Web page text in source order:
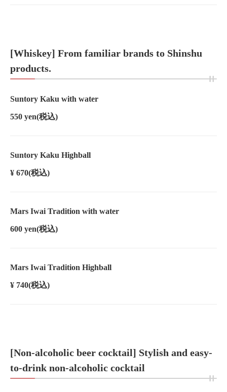
[Whiskey] From familiar brands to Shinshu
products.
Suntory Kaku with water
550 yen(税込)
Suntory Kaku Highball
¥ 670(税込)
Mars Iwai Tradition with water
600 yen(税込)
Mars Iwai Tradition Highball
¥ 740(税込)
[Non-alcoholic beer cocktail] Stylish and easy-
to-drink non-alcoholic cocktail